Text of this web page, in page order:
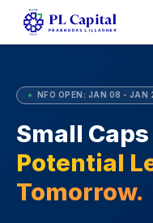
● NFO OPEN: JAN 08 - JAN
Small
Potential
Tomorrow.